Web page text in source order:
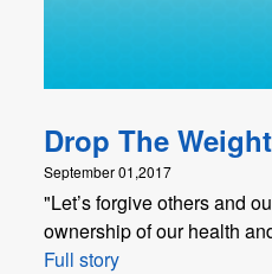
Drop The Weight
September 01,2017
"Let’s forgive others and
ownership of our health
Full story